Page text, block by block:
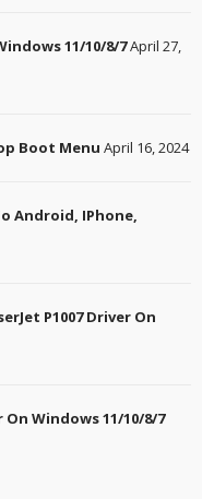
11/10/8/7April 27,
Boot Menu April 16, 2024
Android, IPhone,
P1007 Driver On
On Windows 11/10/8/7